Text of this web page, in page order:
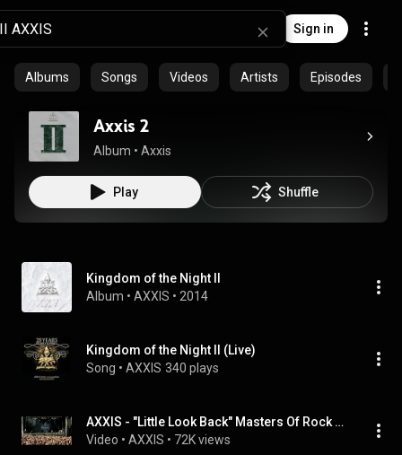
Sign in
Albums Songs Videos Artists Episodes
Axxis 2
Album • Axxis
Play Shuffle
Kingdom of the Night II
Album • AXXIS • 2014
Kingdom of the Night II (Live)
Song • AXXIS 340 plays
AXXIS - "Little Look Back" Masters Of Rock 2014
Video • AXXIS • 72K views